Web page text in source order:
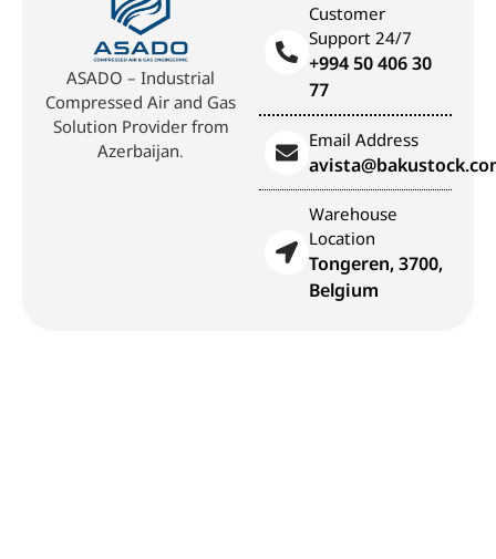
ASADO – Industrial
Compressed Air and Gas
Solution Provider from
Azerbaijan.
Customer
Support 24/7
+994 50 406 30
77
Email Address
Warehouse
Location
Tongeren, 3700,
Belgium